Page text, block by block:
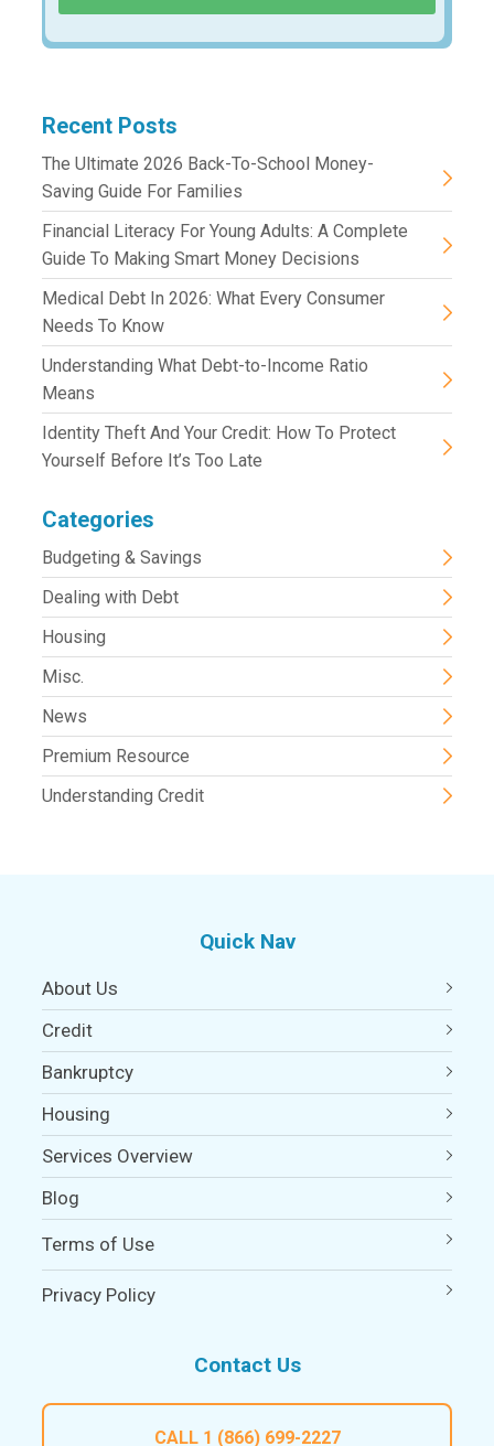
Recent Posts
The Ultimate 2026 Back-To-School Money-
Saving Guide For Families
Financial Literacy For Young Adults: A Complete
Guide To Making Smart Money Decisions
Medical Debt In 2026: What Every Consumer
Needs To Know
Understanding What Debt-to-Income Ratio
Means
Identity Theft And Your Credit: How To Protect
Yourself Before It’s Too Late
Categories
Budgeting & Savings
Dealing with Debt
Housing
Misc.
News
Premium Resource
Understanding Credit
Quick Nav
About Us
Credit
Bankruptcy
Housing
Services Overview
Blog
Terms of Use
Privacy Policy
Contact Us
CALL 1 (866) 699-2227